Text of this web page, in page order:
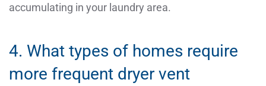
accumulating in your laundry area.
4. What types of homes require
more frequent dryer vent